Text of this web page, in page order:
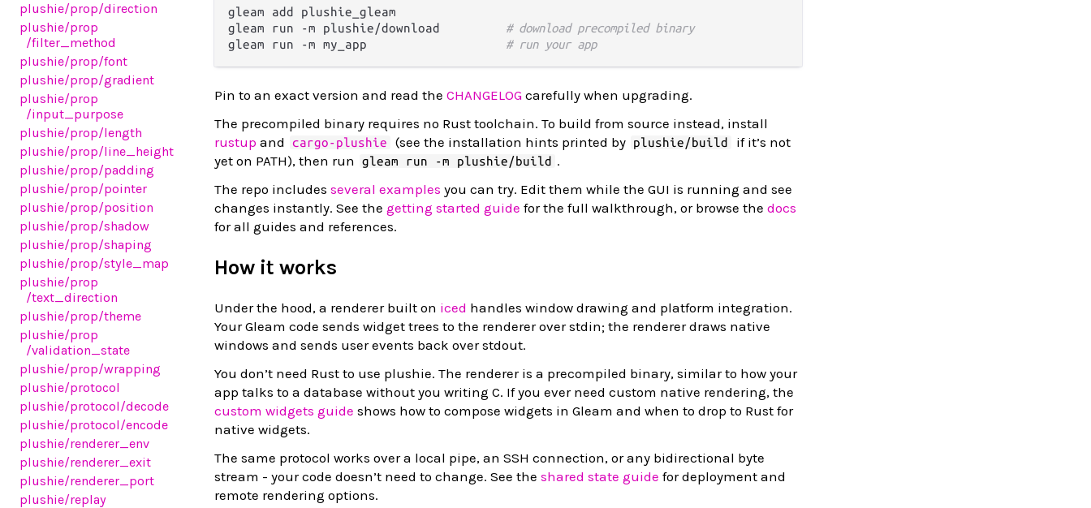
plushie/prop/direction
plushie/prop
/filter_method
plushie/prop/font
plushie/prop/gradient
plushie/prop
/input_purpose
plushie/prop/length
plushie/prop/line_height
plushie/prop/padding
plushie/prop/pointer
plushie/prop/position
plushie/prop/shadow
plushie/prop/shaping
plushie/prop/style_map
plushie/prop
/text_direction
plushie/prop/theme
plushie/prop
/validation_state
plushie/prop/wrapping
plushie/protocol
plushie/protocol/decode
plushie/protocol/encode
plushie/renderer_env
plushie/renderer_exit
plushie/renderer_port
plushie/replay
gleam add plushie_gleam
gleam run -m plushie/download # download precompiled binary
gleam run -m my_app # run your app
Pin to an exact version and read the CHANGELOG carefully when upgrading.
The precompiled binary requires no Rust toolchain. To build from source instead, install
rustup and cargo-plushie (see the installation hints printed by plushie/build
if it’s not
yet on PATH), then run
gleam run -m plushie/build .
The repo includes several examples you can try. Edit them while the GUI is running and see
changes instantly. See the getting started guide for the full walkthrough, or browse the docs
for all guides and references.
How it works
Under the hood, a renderer built on iced handles window drawing and platform integration.
Your Gleam code sends widget trees to the renderer over stdin; the renderer draws native
windows and sends user events back over stdout.
You don’t need Rust to use plushie. The renderer is a precompiled binary, similar to how your
app talks to a database without you writing C. If you ever need custom native rendering, the
custom widgets guide shows how to compose widgets in Gleam and when to drop to Rust for
native widgets.
The same protocol works over a local pipe, an SSH connection, or any bidirectional byte
stream - your code doesn’t need to change. See the shared state guide for deployment and
remote rendering options.